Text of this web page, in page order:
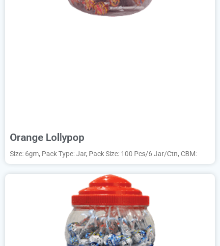
Orange Lollypop
Size: 6gm, Pack Type: Jar, Pack Size: 100 Pcs/6 Jar/Ctn, CBM: